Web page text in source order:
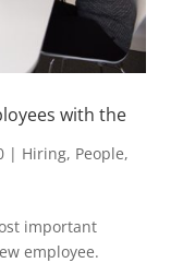
with the
| Hiring, People,
important
employee.